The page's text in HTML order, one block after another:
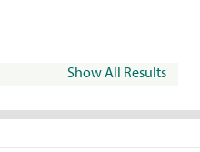
Show All Results